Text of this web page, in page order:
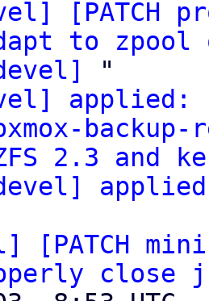
[PATCH
to
"
applied:
2.3 and
[PATCH
close